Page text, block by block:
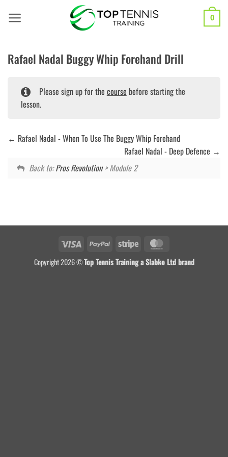
0
Rafael Nadal Buggy Whip Forehand Drill
Please sign up for the course before starting the
lesson.
Rafael Nadal - When To Use The Buggy Whip Forehand
Rafael Nadal - Deep Defence
Back to:Pros Revolution> Module 2
Visa PayPal Stripe
Copyright 2026 ©Top Tennis Training a Slabko Ltd brand